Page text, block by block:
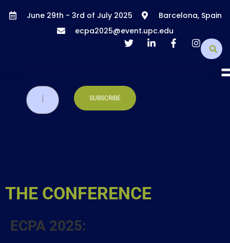
June 29th - 3rd of July 2025
Barcelona, Spain
ecpa2025@event.upc.edu
THE CONFERENCE
ECPA 2025: